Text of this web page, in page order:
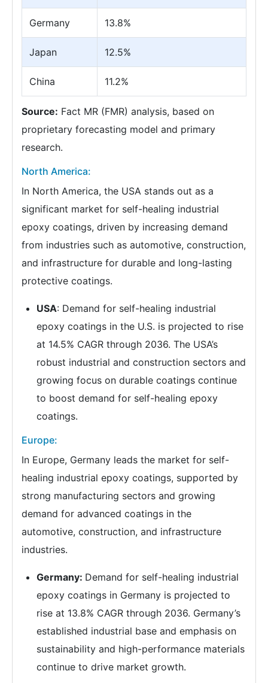
Germany 13.8%
Japan 12.5%
China 11.2%
Source: Fact MR (FMR) analysis, based on
proprietary forecasting model and primary
research.
North America:
In North America, the USA stands out as a
significant market for self-healing industrial
epoxy coatings, driven by increasing demand
from industries such as automotive, construction,
and infrastructure for durable and long-lasting
protective coatings.
USA: Demand for self-healing industrial
epoxy coatings in the U.S. is projected to rise
at 14.5% CAGR through 2036. The USA’s
robust industrial and construction sectors and
growing focus on durable coatings continue
to boost demand for self-healing epoxy
coatings.
Europe:
In Europe, Germany leads the market for self-
healing industrial epoxy coatings, supported by
strong manufacturing sectors and growing
demand for advanced coatings in the
automotive, construction, and infrastructure
industries.
Germany: Demand for self-healing industrial
epoxy coatings in Germany is projected to
rise at 13.8% CAGR through 2036. Germany’s
established industrial base and emphasis on
sustainability and high-performance materials
continue to drive market growth.